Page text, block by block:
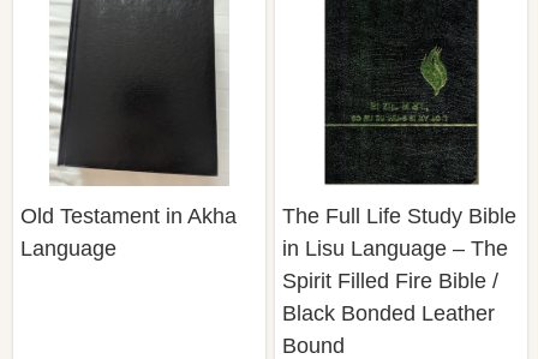
Old Testament in Akha
Language
The Full Life Study Bible
in Lisu Language – The
Spirit Filled Fire Bible /
Black Bonded Leather
Bound